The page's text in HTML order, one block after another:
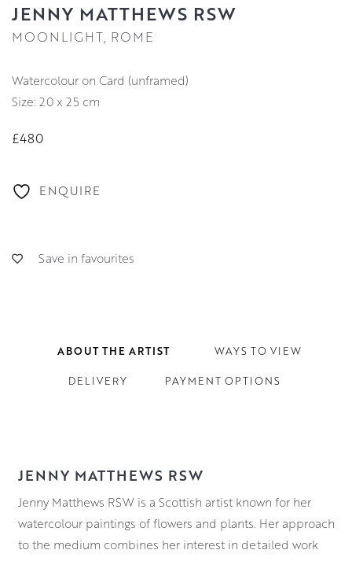
JENNY MATTHEWS RSW
MOONLIGHT, ROME
Watercolour on Card (unframed)
Size: 20 x 25 cm
£480
ENQUIRE
Save in favourites
ABOUT THE ARTIST WAYS TO VIEW
DELIVERY PAYMENT OPTIONS
JENNY MATTHEWS RSW
Jenny Matthews RSW is a Scottish artist known for her
watercolour paintings of flowers and plants. Her approach
to the medium combines her interest in detailed work